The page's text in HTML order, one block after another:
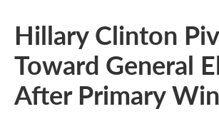
Hillary Clinton
Toward General
After Primary